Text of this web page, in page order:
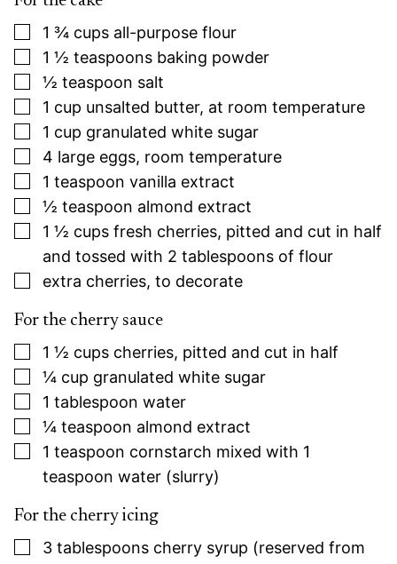
▢
1 ¾ cups all-purpose flour
▢
1 ½ teaspoons baking powder
▢
½ teaspoon salt
▢
1 cup unsalted butter, at room temperature
▢
1 cup granulated white sugar
▢
4 large eggs, room temperature
▢
1 teaspoon vanilla extract
▢
½ teaspoon almond extract
▢
1 ½ cups fresh cherries, pitted and cut in half
and tossed with 2 tablespoons of flour
▢
extra cherries, to decorate
For the cherry sauce
▢
1 ½ cups cherries, pitted and cut in half
▢
¼ cup granulated white sugar
▢
1 tablespoon water
▢
¼ teaspoon almond extract
▢
1 teaspoon cornstarch mixed with 1
teaspoon water (slurry)
For the cherry icing
▢
3 tablespoons cherry syrup (reserved from